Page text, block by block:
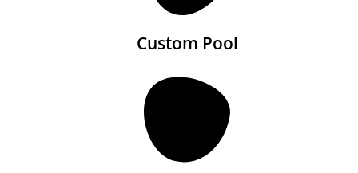
Custom Pool